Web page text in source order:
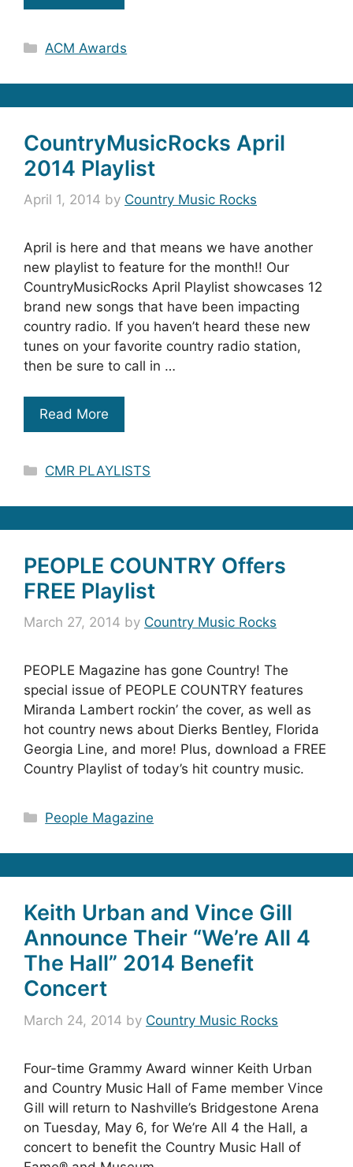
Categories
ACM Awards
CountryMusicRocks April
2014 Playlist
April 1, 2014 by Country Music Rocks
April is here and that means we have another
new playlist to feature for the month!! Our
CountryMusicRocks April Playlist showcases 12
brand new songs that have been impacting
country radio. If you haven’t heard these new
tunes on your favorite country radio station,
then be sure to call in …
Read More
Categories
CMR PLAYLISTS
PEOPLE COUNTRY Offers
FREE Playlist
March 27, 2014 by Country Music Rocks
PEOPLE Magazine has gone Country! The
special issue of PEOPLE COUNTRY features
Miranda Lambert rockin’ the cover, as well as
hot country news about Dierks Bentley, Florida
Georgia Line, and more! Plus, download a FREE
Country Playlist of today’s hit country music.
Categories
People Magazine
Keith Urban and Vince Gill
Announce Their “We’re All 4
The Hall” 2014 Benefit
Concert
March 24, 2014 by Country Music Rocks
Four-time Grammy Award winner Keith Urban
and Country Music Hall of Fame member Vince
Gill will return to Nashville’s Bridgestone Arena
on Tuesday, May 6, for We’re All 4 the Hall, a
concert to benefit the Country Music Hall of